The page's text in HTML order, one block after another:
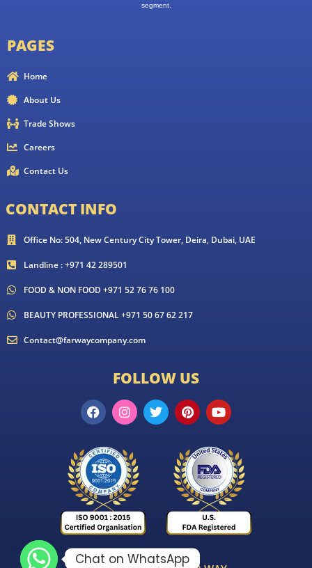
segment.
PAGES
Home
About Us
Trade Shows
Careers
Contact Us
CONTACT INFO
Office No: 504, New Century City Tower, Deira, Dubai, UAE
Landline : +971 42 289501
FOOD & NON FOOD +971 52 76 76 100
BEAUTY PROFESSIONAL +971 50 67 62 217
Contact@farwaycompany.com
FOLLOW US
Chat on WhatsApp